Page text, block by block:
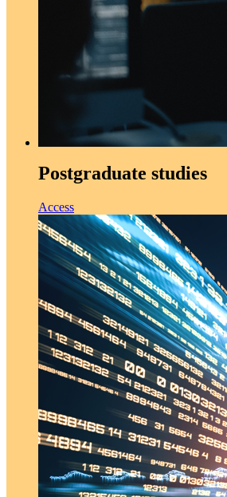
Postgraduate studies
Access